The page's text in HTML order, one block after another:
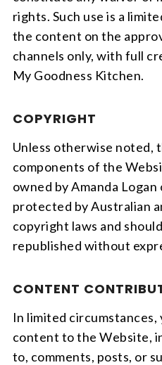
rights. Such use is a
the content on the
channels only, with full
My Goodness Kitchen.
COPYRIGHT
Unless otherwise noted,
components of the
owned by Amanda
protected by Australian
copyright laws and
republished without
CONTENT
In limited
content to the Website,
to, comments, posts, or